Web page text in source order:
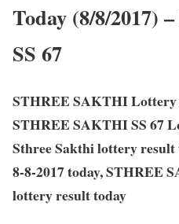
Today (8/8/2017)
SS 67
STHREE SAKTHI Lottery
STHREE SAKTHI SS 67
Sthree Sakthi lottery
8-8-2017 today, STHREE
lottery result today